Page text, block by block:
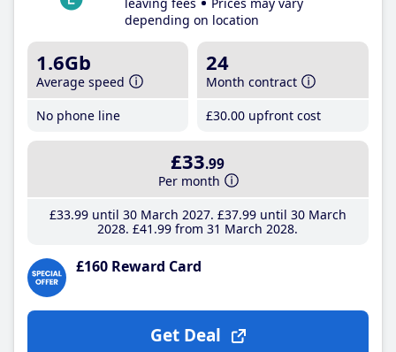
depending on location
1.6Gb
Average speed
No phone line
24
Month contract
£30.00 upfront cost
£33.99
Per month
£33.99until 30 March 2027 £37.99until 30 March
2028 £41 .99 from 31 March 2028
£160 Reward Card
Get Deal